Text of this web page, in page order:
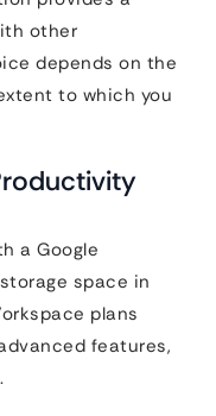
other
depends on the
to which you
a Google
space in
plans
features,